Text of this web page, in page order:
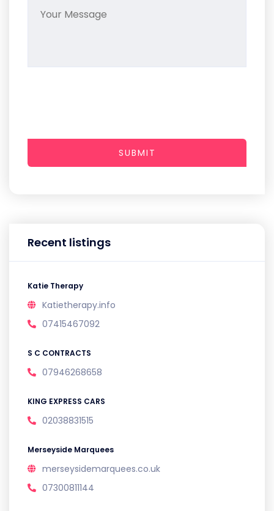
Recent listings
Katie Therapy
Katietherapy.info
07415467092
S C CONTRACTS
07946268658
KING EXPRESS CARS
02038831515
Merseyside Marquees
merseysidemarquees.co.uk
07300811144
SUBMIT